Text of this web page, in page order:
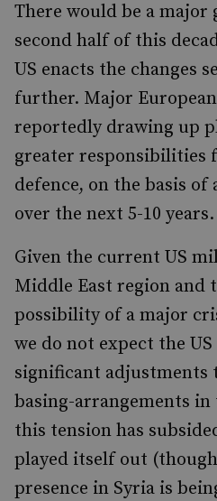
There would be a
second half of this
US enacts the changes
further. Major
reportedly drawing up
greater responsibilities
defence, on the basis of
over the next 5-10 years.
Given the current US
Middle East region and
possibility of a major
we do not expect the
significant adjustments
basing-arrangements
this tension has
played itself out
presence in Syria is